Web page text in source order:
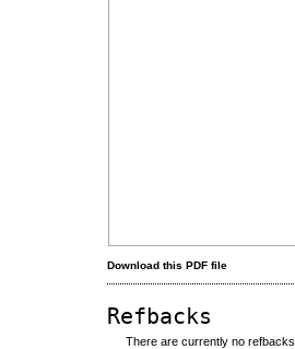
Download this PDF file
Refbacks
There are currently no refbacks.